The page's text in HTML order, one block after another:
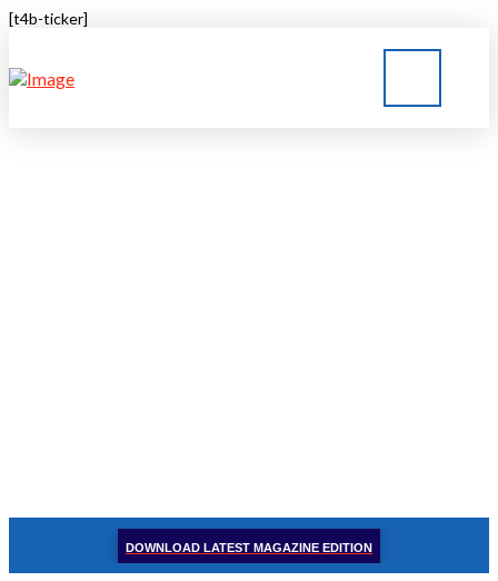
[t4b-ticker]
DOWNLOAD LATEST MAGAZINE EDITION